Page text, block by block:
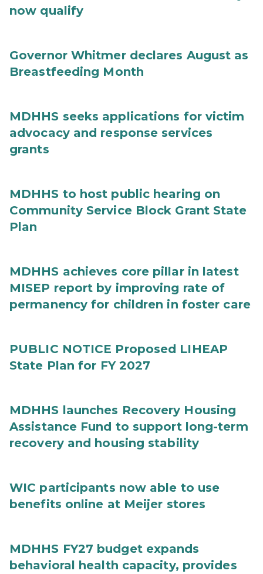
now qualify
Governor Whitmer declares August as
Breastfeeding Month
MDHHS seeks applications for victim
advocacy and response services
grants
MDHHS to host public hearing on
Community Service Block Grant State
Plan
MDHHS achieves core pillar in latest
MISEP report by improving rate of
permanency for children in foster care
PUBLIC NOTICE Proposed LIHEAP
State Plan for FY 2027
MDHHS launches Recovery Housing
Assistance Fund to support long-term
recovery and housing stability
WIC participants now able to use
benefits online at Meijer stores
MDHHS FY27 budget expands
behavioral health capacity, provides